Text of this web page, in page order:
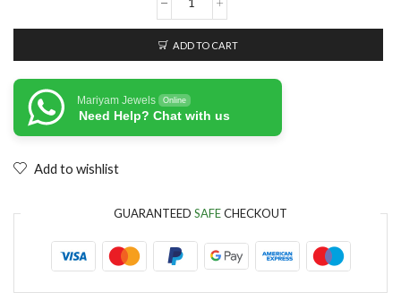
ADD TO CART
Mariyam Jewels Online
Need Help? Chat with us
Add to wishlist
GUARANTEED SAFECHECKOUT